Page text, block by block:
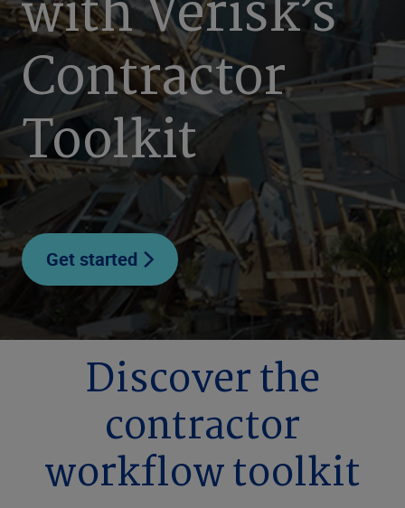
Contractor
Toolkit
Get started
Discover the
contractor
workflow toolkit